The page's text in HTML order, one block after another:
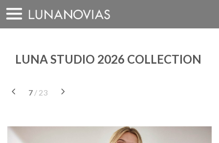
Skip
to
content
LUNA STUDIO 2026 COLLECTION
7 / 23